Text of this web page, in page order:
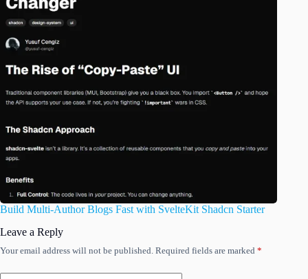
Build Multi-Author Blogs Fast with SvelteKit Shadcn Starter
Leave a Reply
Your email address will not be published. Required fields are marked *